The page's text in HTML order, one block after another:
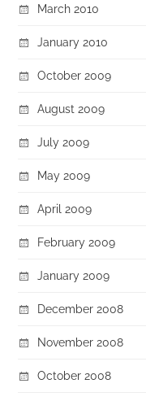
March 2010
January 2010
October 2009
August 2009
July 2009
May 2009
April 2009
February 2009
January 2009
December 2008
November 2008
October 2008